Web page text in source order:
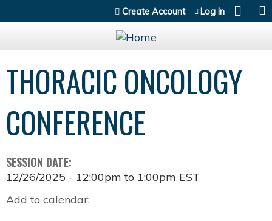
Jump to content
Create Account Log in
THORACIC ONCOLOGY
CONFERENCE
SESSION DATE:
12/26/2025 - 12:00pm to 1:00pm EST
Add to calendar: